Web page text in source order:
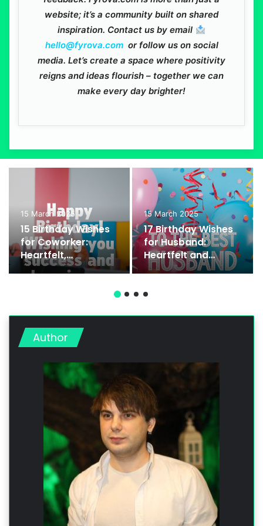
website; it’s a community built on shared
inspiration. Contact us by email
hello@fyrova.com or follow us on social
media. Let’s create a space where positivity
reigns and ideas flourish – together we can
make every day brighter!
15 March 2025
15 Birthday Wishes
for Coworker:
Heartfelt,
Professional, and
15 March 2025
17 Birthday Wishes
for Husband:
Heartfelt and
Romantic Messages
Author